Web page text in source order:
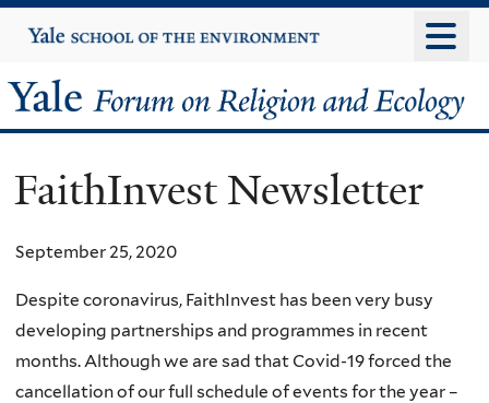
to
content
Yale
University
Yale
Forum
on
Religion
and
Ecology
FaithInvest Newsletter
September 25, 2020
Despite coronavirus, FaithInvest has been very busy
developing partnerships and programmes in recent
months. Although we are sad that Covid-19 forced the
cancellation of our full schedule of events for the year –